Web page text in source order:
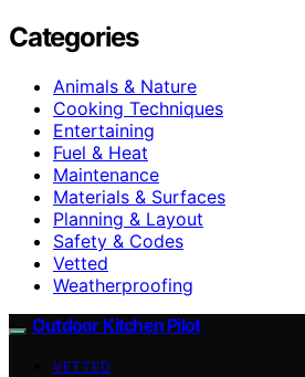
Categories
Animals & Nature
Cooking Techniques
Entertaining
Fuel & Heat
Maintenance
Materials & Surfaces
Planning & Layout
Safety & Codes
Vetted
Weatherproofing
Outdoor Kitchen Pilot
VETTED